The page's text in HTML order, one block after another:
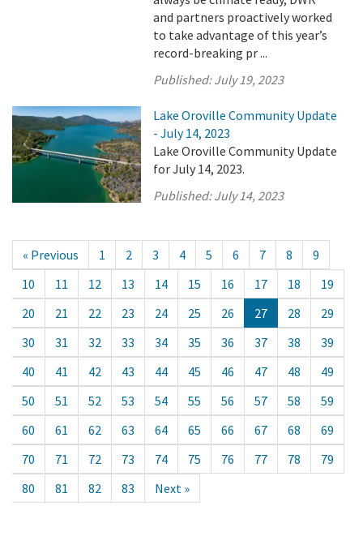
and partners proactively worked
to take advantage of this year’s
record-breaking pr ...
Published:July 19, 2023
Lake Oroville Community Update
- July 14, 2023
Lake Oroville Community Update
for July 14, 2023.
Published:July 14, 2023
« Previous 1 2 3 4 5 6 7 8
9
10
11 12 13 14 15 16 17 18
19
20
21 22 23 24 25 26 27 28
29
30
31 32 33 34 35 36 37 38
39
40
41 42 43 44 45 46 47 48
49
50
51 52 53 54 55 56 57 58
59
60
61 62 63 64 65 66 67 68
69
70
71 72 73 74 75 76 77 78
79
80
81 82 83 Next »